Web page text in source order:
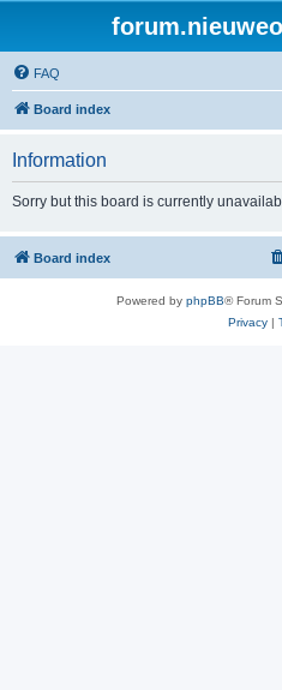
FAQ
Board index
Information
Sorry but this board is currently
Board index
Powered by phpBB® Forum
Privacy|